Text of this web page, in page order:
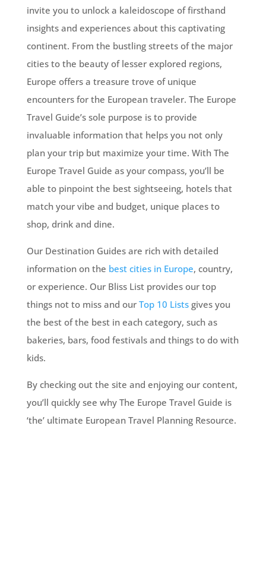
invite you to unlock a kaleidoscope of firsthand
insights and experiences about this captivating
continent. From the bustling streets of the major
cities to the beauty of lesser explored regions,
Europe offers a treasure trove of unique
encounters for the European traveler. The Europe
Travel Guide’s sole purpose is to provide
invaluable information that helps you not only
plan your trip but maximize your time. With The
Europe Travel Guide as your compass, you’ll be
able to pinpoint the best sightseeing, hotels that
match your vibe and budget, unique places to
shop, drink and dine.
Our Destination Guides are rich with detailed
information on the best cities in Europe, country,
or experience. Our Bliss List provides our top
things not to miss and our Top 10 Listsgives you
the best of the best in each category, such as
bakeries, bars, food festivals and things to do with
kids.
By checking out the site and enjoying our content,
you’ll quickly see why The Europe Travel Guide is
‘the’ ultimate European Travel Planning Resource.